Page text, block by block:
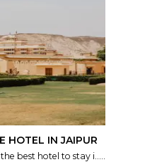
HOTEL IN JAIPUR
best hotel to stay i.....